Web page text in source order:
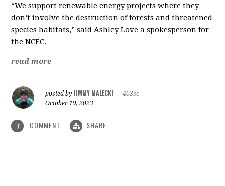
“We support renewable energy projects where they
don’t involve the destruction of forests and threatened
species habitats,” said Ashley Love a spokesperson for
the NCEC.
read more
posted by JIMMY MALECKI
403sc
October 19, 2023
1 COMMENT SHARE